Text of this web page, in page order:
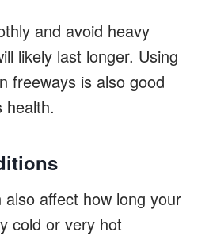
and avoid heavy
likely last longer. Using
freeways is also good
health.
affect how long your
cold or very hot